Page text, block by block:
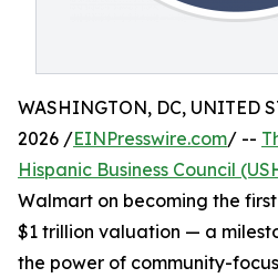
WASHINGTON, DC, UNITED
2026 /EINPresswire.com/ --
Hispanic Business Council
Walmart on becoming the
$1 trillion valuation — a
the power of community-